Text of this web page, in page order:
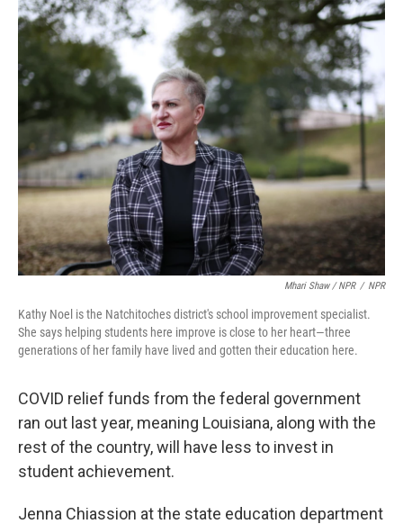
Mhari Shaw / NPR / NPR
Kathy Noel is the Natchitoches district's school improvement specialist.
She says helping students here improve is close to her heart—three
generations of her family have lived and gotten their education here.
COVID relief funds from the federal government
ran out last year, meaning Louisiana, along with the
rest of the country, will have less to invest in
student achievement.
Jenna Chiassion at the state education department